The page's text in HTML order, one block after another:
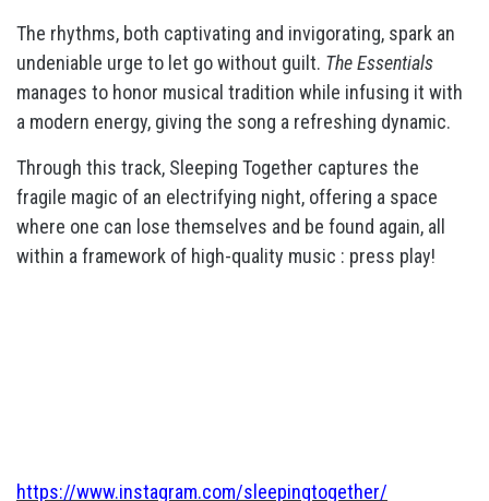
The rhythms, both captivating and invigorating, spark an
undeniable urge to let go without guilt. The Essentials
manages to honor musical tradition while infusing it with
a modern energy, giving the song a refreshing dynamic.
Through this track, Sleeping Together captures the
fragile magic of an electrifying night, offering a space
where one can lose themselves and be found again, all
within a framework of high-quality music : press play!
https://www.instagram.com/sleepingtogether/